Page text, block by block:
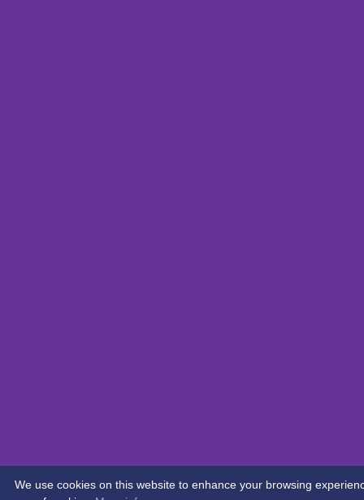
We use cookies on this website to enhance your browsing